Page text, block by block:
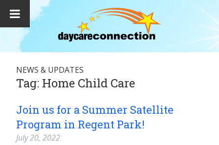
NEWS & UPDATES
Tag: Home Child Care
Join us for a Summer Satellite
Program in Regent Park!
July 20, 2022